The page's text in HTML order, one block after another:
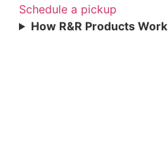
Schedule a pickup
How R&R Products Work